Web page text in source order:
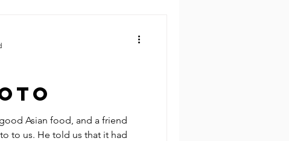
Asian food, and a friend
to us. He told us that it had